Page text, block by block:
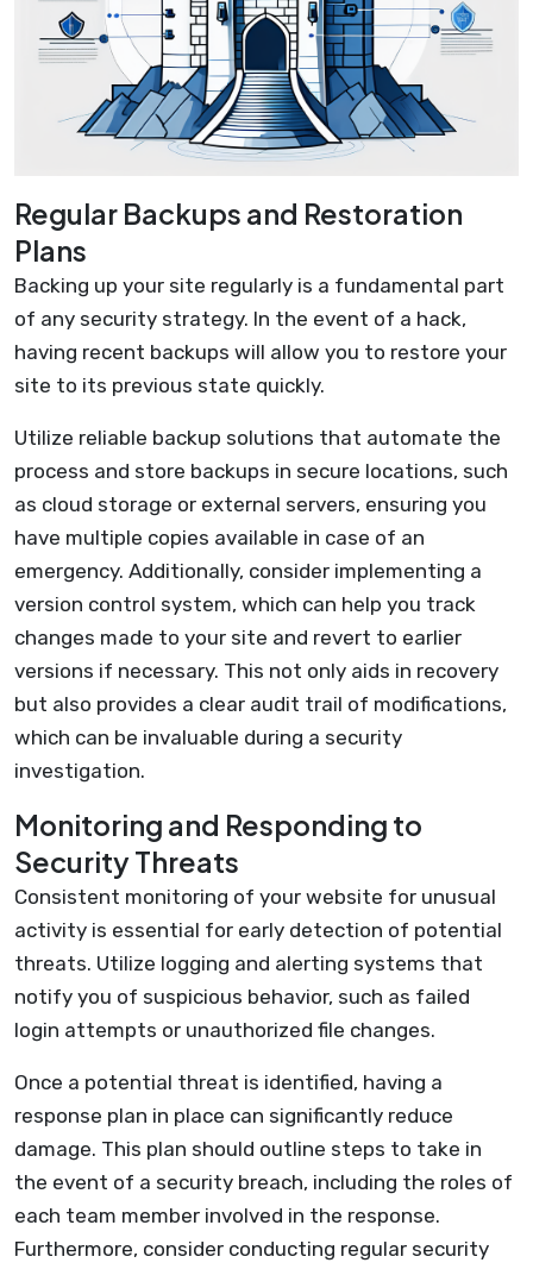
Regular Backups and Restoration
Plans
Backing up your site regularly is a fundamental part
of any security strategy. In the event of a hack,
having recent backups will allow you to restore your
site to its previous state quickly.
Utilize reliable backup solutions that automate the
process and store backups in secure locations, such
as cloud storage or external servers, ensuring you
have multiple copies available in case of an
emergency. Additionally, consider implementing a
version control system, which can help you track
changes made to your site and revert to earlier
versions if necessary. This not only aids in recovery
but also provides a clear audit trail of modifications,
which can be invaluable during a security
investigation.
Monitoring and Responding to
Security Threats
Consistent monitoring of your website for unusual
activity is essential for early detection of potential
threats. Utilize logging and alerting systems that
notify you of suspicious behavior, such as failed
login attempts or unauthorized file changes.
Once a potential threat is identified, having a
response plan in place can significantly reduce
damage. This plan should outline steps to take in
the event of a security breach, including the roles of
each team member involved in the response.
Furthermore, consider conducting regular security